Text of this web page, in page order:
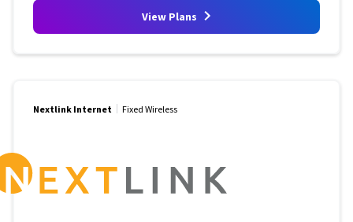
View Plans
Nextlink Internet Fixed Wireless